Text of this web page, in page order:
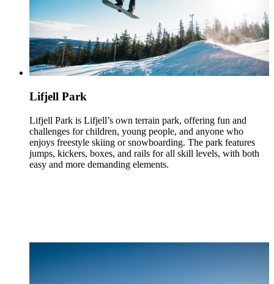
Lifjell Park
Lifjell Park is Lifjell’s own terrain park, offering fun and
challenges for children, young people, and anyone who
enjoys freestyle skiing or snowboarding. The park features
jumps, kickers, boxes, and rails for all skill levels, with both
easy and more demanding elements.